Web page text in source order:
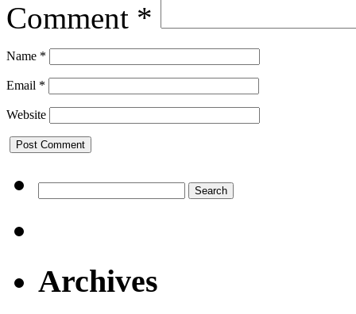
Comment *
Name *
Email *
Website
for:
Archives